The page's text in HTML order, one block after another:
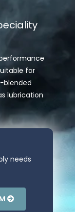
for
blended
lubrication
needs